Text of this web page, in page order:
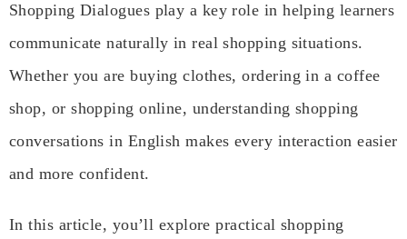
Shopping Dialogues play a key role in helping learners
communicate naturally in real shopping situations.
Whether you are buying clothes, ordering in a coffee
shop, or shopping online, understanding shopping
conversations in English makes every interaction easier
and more confident.
In this article, you’ll explore practical shopping